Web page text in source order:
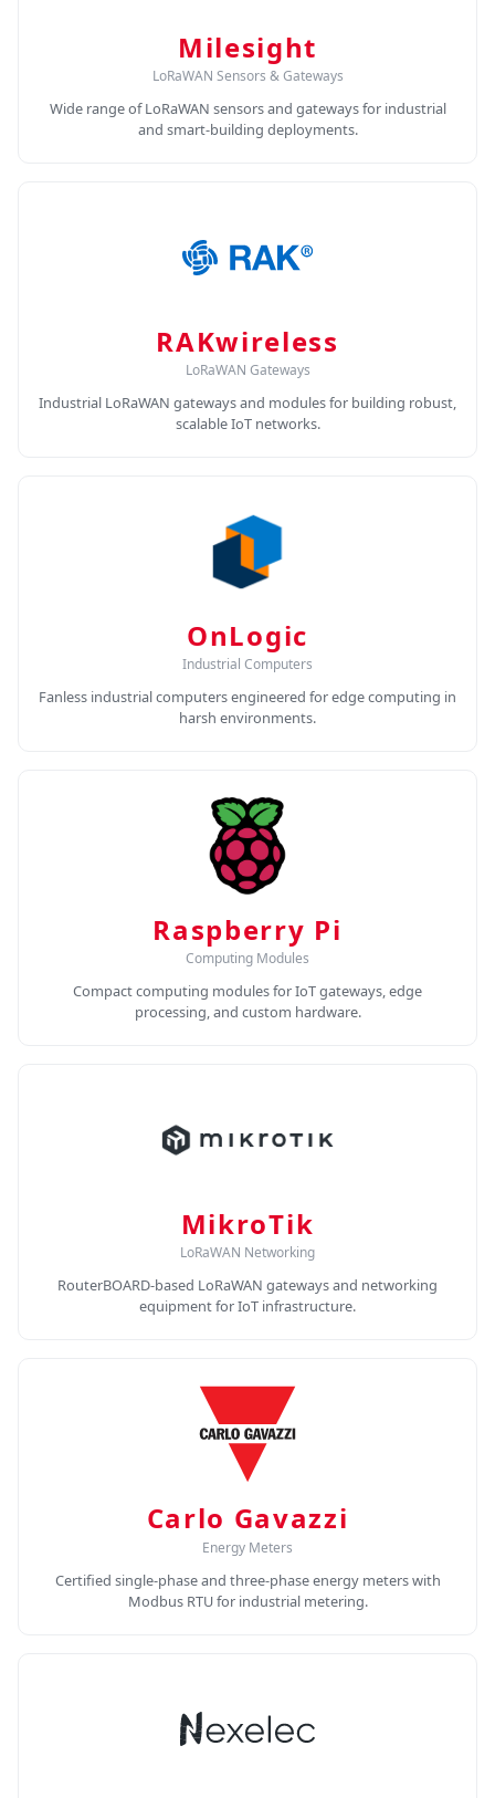
Milesight
LoRaWAN Sensors & Gateways
Wide range of LoRaWAN sensors and gateways for industrial
and smart-building deployments.
RAKwireless
LoRaWAN Gateways
Industrial LoRaWAN gateways and modules for building robust,
scalable IoT networks.
OnLogic
Industrial Computers
Fanless industrial computers engineered for edge computing in
harsh environments.
Raspberry Pi
Computing Modules
Compact computing modules for IoT gateways, edge
processing, and custom hardware.
MikroTik
LoRaWAN Networking
RouterBOARD-based LoRaWAN gateways and networking
equipment for IoT infrastructure.
Carlo Gavazzi
Energy Meters
Certified single-phase and three-phase energy meters with
Modbus RTU for industrial metering.